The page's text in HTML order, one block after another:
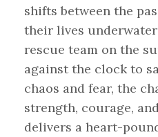
shifts between the
their lives
rescue team on the
against the clock to
chaos and fear, the
strength, courage,
delivers a heart-